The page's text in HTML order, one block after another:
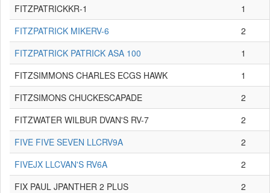
FITZPATRICKKR-1
1
FITZPATRICK MIKERV-6
2
FITZPATRICK PATRICK ASA 100
1
FITZSIMMONS CHARLES ECGS HAWK
1
FITZSIMONS CHUCKESCAPADE
2
FITZWATER WILBUR DVAN'S RV-7
2
FIVE FIVE SEVEN LLCRV9A
2
FIVEJX LLCVAN'S RV6A
2
FIX PAUL JPANTHER 2 PLUS
2